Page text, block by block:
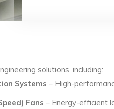
solutions, including:
Systems – High-
Fans – Energy-efficient